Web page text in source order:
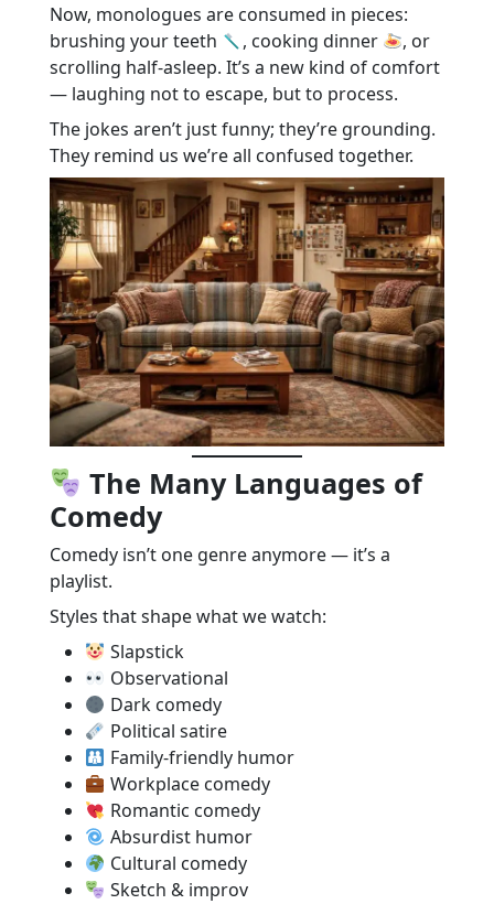
Now, monologues are consumed in pieces:
brushing your teeth
, cooking dinner
, or
scrolling half-asleep. It’s a new kind of comfort
— laughing not to escape, but to process.
The jokes aren’t just funny; they’re grounding.
They remind us we’re all confused together.
The Many Languages of
Comedy
Comedy isn’t one genre anymore — it’s a
playlist.
Styles that shape what we watch:
Slapstick
Observational
Dark comedy
Political satire
Family-friendly humor
Workplace comedy
Romantic comedy
Absurdist humor
Cultural comedy
Sketch & improv